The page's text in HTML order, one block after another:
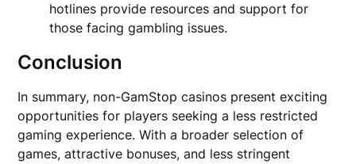
hotlines provide resources and support for
those facing gambling issues.
Conclusion
In summary, non-GamStop casinos present exciting
opportunities for players seeking a less restricted
gaming experience. With a broader selection of
games, attractive bonuses, and less stringent